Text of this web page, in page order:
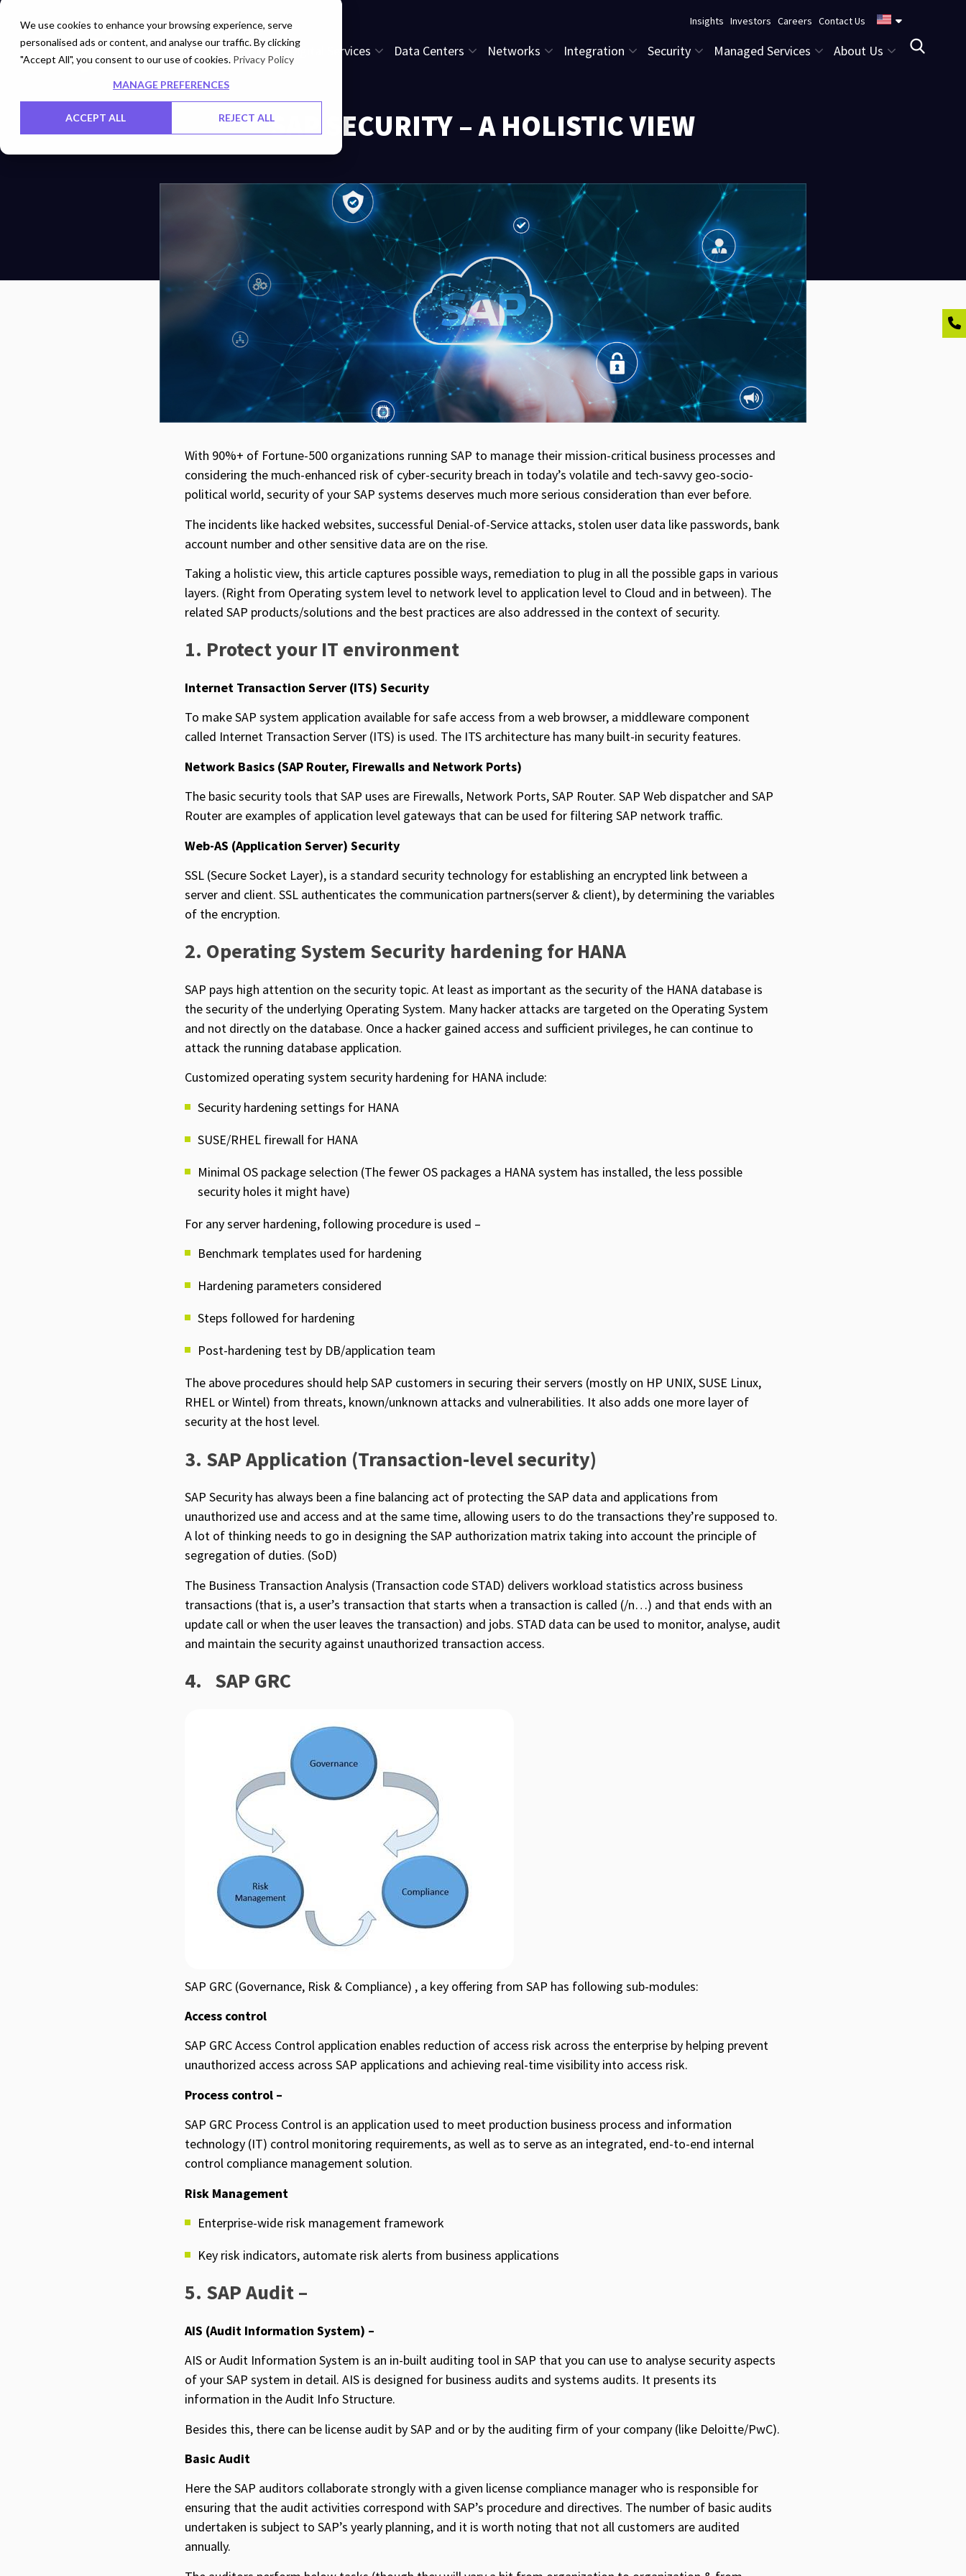
We use cookies to enhance your browsing experience, serve
personalised ads or content, and analyse our traffic. By clicking
"Accept All", you consent to our use of cookies. Privacy Policy
MANAGE PREFERENCES
ACCEPT ALL REJECT ALL
Insights Investors Careers Contact Us
Cloud Digital Services Data Centers Networks Integration Security Managed Services About Us
SAP SECURITY – A HOLISTIC VIEW
With 90%+ of Fortune-500 organizations running SAP to manage their mission-critical business processes and
considering the much-enhanced risk of cyber-security breach in today’s volatile and tech-savvy geo-socio-
political world, security of your SAP systems deserves much more serious consideration than ever before.
The incidents like hacked websites, successful Denial-of-Service attacks, stolen user data like passwords, bank
account number and other sensitive data are on the rise.
Taking a holistic view, this article captures possible ways, remediation to plug in all the possible gaps in various
layers. (Right from Operating system level to network level to application level to Cloud and in between). The
related SAP products/solutions and the best practices are also addressed in the context of security.
1. Protect your IT environment
Internet Transaction Server (ITS) Security
To make SAP system application available for safe access from a web browser, a middleware component
called Internet Transaction Server (ITS) is used. The ITS architecture has many built-in security features.
Network Basics (SAP Router, Firewalls and Network Ports)
The basic security tools that SAP uses are Firewalls, Network Ports, SAP Router. SAP Web dispatcher and SAP
Router are examples of application level gateways that can be used for filtering SAP network traffic.
Web-AS (Application Server) Security
SSL (Secure Socket Layer), is a standard security technology for establishing an encrypted link between a
server and client. SSL authenticates the communication partners(server & client), by determining the variables
of the encryption.
2. Operating System Security hardening for HANA
SAP pays high attention on the security topic. At least as important as the security of the HANA database is
the security of the underlying Operating System. Many hacker attacks are targeted on the Operating System
and not directly on the database. Once a hacker gained access and sufficient privileges, he can continue to
attack the running database application.
Customized operating system security hardening for HANA include:
Security hardening settings for HANA
SUSE/RHEL firewall for HANA
Minimal OS package selection (The fewer OS packages a HANA system has installed, the less possible
security holes it might have)
For any server hardening, following procedure is used –
Benchmark templates used for hardening
Hardening parameters considered
Steps followed for hardening
Post-hardening test by DB/application team
The above procedures should help SAP customers in securing their servers (mostly on HP UNIX, SUSE Linux,
RHEL or Wintel) from threats, known/unknown attacks and vulnerabilities. It also adds one more layer of
security at the host level.
3. SAP Application (Transaction-level security)
SAP Security has always been a fine balancing act of protecting the SAP data and applications from
unauthorized use and access and at the same time, allowing users to do the transactions they’re supposed to.
A lot of thinking needs to go in designing the SAP authorization matrix taking into account the principle of
segregation of duties. (SoD)
The Business Transaction Analysis (Transaction code STAD) delivers workload statistics across business
transactions (that is, a user’s transaction that starts when a transaction is called (/n…) and that ends with an
update call or when the user leaves the transaction) and jobs. STAD data can be used to monitor, analyse, audit
and maintain the security against unauthorized transaction access.
4. SAP GRC
SAP GRC (Governance, Risk & Compliance) , a key offering from SAP has following sub-modules:
Access control
SAP GRC Access Control application enables reduction of access risk across the enterprise by helping prevent
unauthorized access across SAP applications and achieving real-time visibility into access risk.
Process control –
SAP GRC Process Control is an application used to meet production business process and information
technology (IT) control monitoring requirements, as well as to serve as an integrated, end-to-end internal
control compliance management solution.
Risk Management
Enterprise-wide risk management framework
Key risk indicators, automate risk alerts from business applications
5. SAP Audit –
AIS (Audit Information System) –
AIS or Audit Information System is an in-built auditing tool in SAP that you can use to analyse security aspects
of your SAP system in detail. AIS is designed for business audits and systems audits. It presents its
information in the Audit Info Structure.
Besides this, there can be license audit by SAP and or by the auditing firm of your company (like Deloitte/PwC).
Basic Audit
Here the SAP auditors collaborate strongly with a given license compliance manager who is responsible for
ensuring that the audit activities correspond with SAP’s procedure and directives. The number of basic audits
undertaken is subject to SAP’s yearly planning, and it is worth noting that not all customers are audited
annually.